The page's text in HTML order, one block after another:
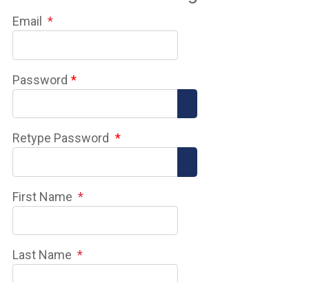
Email *
Password *
Show Password
Retype Password *
Show Password
First Name *
Last Name *